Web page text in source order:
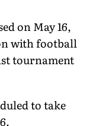
on May 16,
with football
tournament
to take